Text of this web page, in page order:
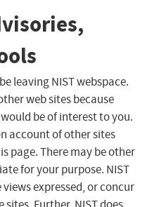
leaving NIST webspace.
web sites because
be of interest to you.
account of other sites
page. There may be other
for your purpose. NIST
expressed, or concur